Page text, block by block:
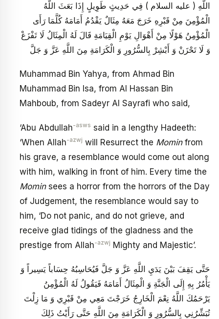
اللَّهِ ( عليه السلام ) فِي حَدِيثٍ طَوِيلٍ إِذَا بَعَثَ اللَّهُ
الْمُؤْمِنَ مِنْ قَبْرِهِ خَرَجَ مَعَهُ مِثَالٌ يَقْدُمُ أَمَامَهُ كُلَّمَا رَأَى
الْمُؤْمِنُ هَوْلًا مِنْ أَهْوَالِ يَوْمِ الْقِيَامَةِ قَالَ لَهُ الْمِثَالُ لَا تَفْزَعْ
وَ لَا تَحْزَنْ وَ أَبْشِرْ بِالسُّرُورِ وَ الْكَرَامَةِ مِنَ اللَّهِ عَزَّ وَ جَلَّ
Muhammad Bin Yahya, from Ahmad Bin
Muhammad Bin Isa, from Al Hassan Bin
Mahboub, from Sadeyr Al Sayrafi who said,
‘Abu Abdullah-asws said in a lengthy Hadeeth:
‘When Allah-azwj will Resurrect the Mominfrom
his grave, a resemblance would come out along
with him, walking in front of him. Every time the
Mominsees a horror from the horrors of the Day
of Judgement, the resemblance would say to
him, ‘Do not panic, and do not grieve, and
receive glad tidings of the gladness and the
prestige from Allah-azwj Mighty and Majestic’.
حَتَّى يَقِفَ بَيْنَ يَدَيِ اللَّهِ عَزَّ وَ جَلَّ فَيُحَاسِبُهُ حِسَاباً يَسِيراً وَ
يَأْمُرُ بِهِ إِلَى الْجَنَّةِ وَ الْمِثَالُ أَمَامَهُ فَيَقُولُ لَهُ الْمُؤْمِنُ
يَرْحَمُكَ اللَّهُ نِعْمَ الْخَارِجُ خَرَجْتَ مَعِي مِنْ قَبْرِي وَ مَا زِلْتَ
تُبَشِّرُنِي بِالسُّرُورِ وَ الْكَرَامَةِ مِنَ اللَّهِ حَتَّى رَأَيْتُ ذَلِكَ